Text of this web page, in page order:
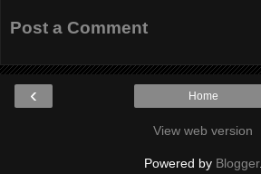
Post a Comment
‹ Home
View web version
Powered by Blogger.